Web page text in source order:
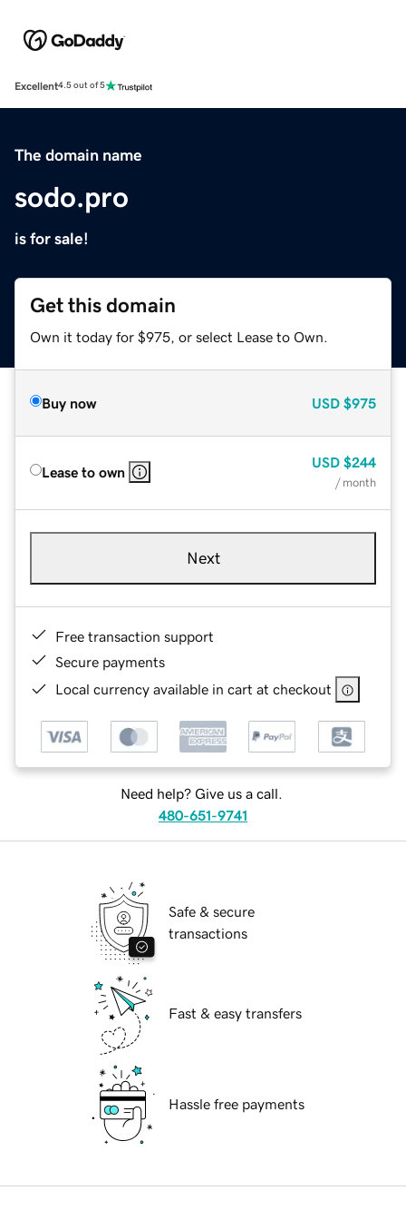
Excellent4.5 out of 5
The domain name
sodo.pro
is for sale!
Get this domain
Own it today for $975, or select Lease to Own.
Buy now USD $975
Lease to own
USD $244
/ month
Next
Free transaction support
Secure payments
Local currency available in cart at checkout
Need help? Give us a call.
480-651-9741
Safe & secure
transactions
Fast & easy transfers
Hassle free payments